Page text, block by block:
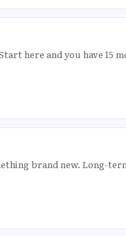
here and you have 15
brand new. Long-